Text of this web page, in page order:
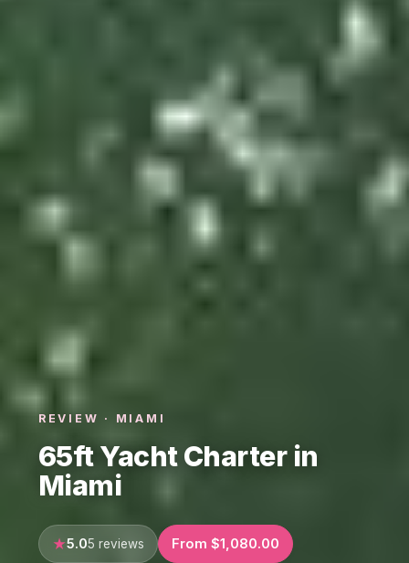
REVIEW · MIAMI
65ft Yacht Charter in
Miami
5.05 reviews From $1,080.00